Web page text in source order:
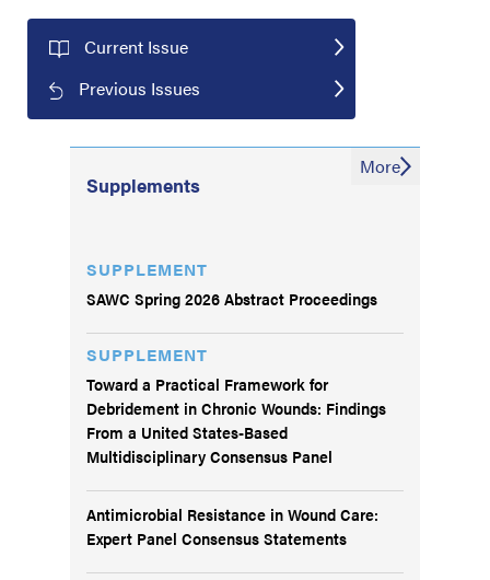
Current Issue
Previous Issues
Supplements
SUPPLEMENT
SAWC Spring 2026 Abstract Proceedings
SUPPLEMENT
Toward a Practical Framework for
Debridement in Chronic Wounds: Findings
From a United States-Based
Multidisciplinary Consensus Panel
Antimicrobial Resistance in Wound Care:
Expert Panel Consensus Statements
More